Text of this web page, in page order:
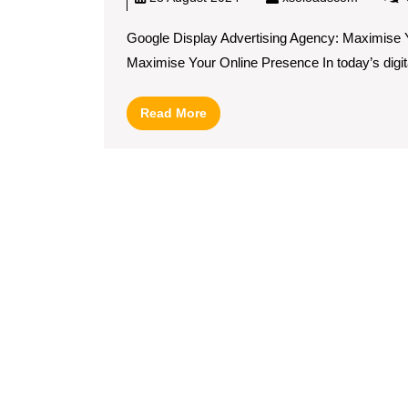
Google Display Advertising Agency:
Maximise Your Online Presence In today’s
Read MoreRead
More